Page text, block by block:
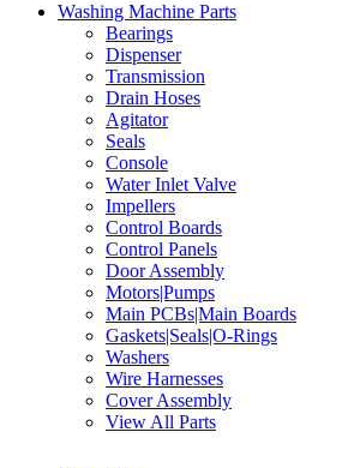
Washing Machine Parts
Bearings
Dispenser
Transmission
Drain Hoses
Agitator
Seals
Console
Water Inlet Valve
Impellers
Control Boards
Control Panels
Door Assembly
Motors|Pumps
Main PCBs|Main Boards
Gaskets|Seals|O-Rings
Washers
Wire Harnesses
Cover Assembly
View All Parts